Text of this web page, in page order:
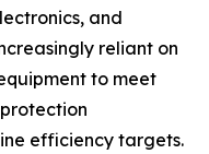
and
reliant on
to meet
efficiency targets.